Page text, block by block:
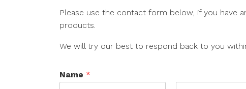
Please use the contact form below, if you have
products.
We will try our best to respond back to you
Name *